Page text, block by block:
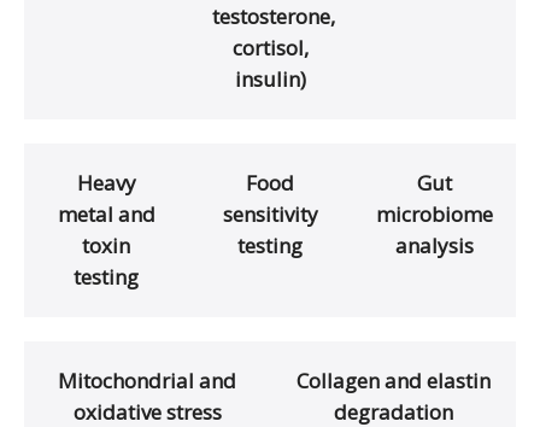
testosterone,
cortisol,
insulin)
Heavy
metal and
toxin
testing
Food
sensitivity
testing
Gut
microbiome
analysis
Mitochondrial and
oxidative stress
Collagen and elastin
degradation